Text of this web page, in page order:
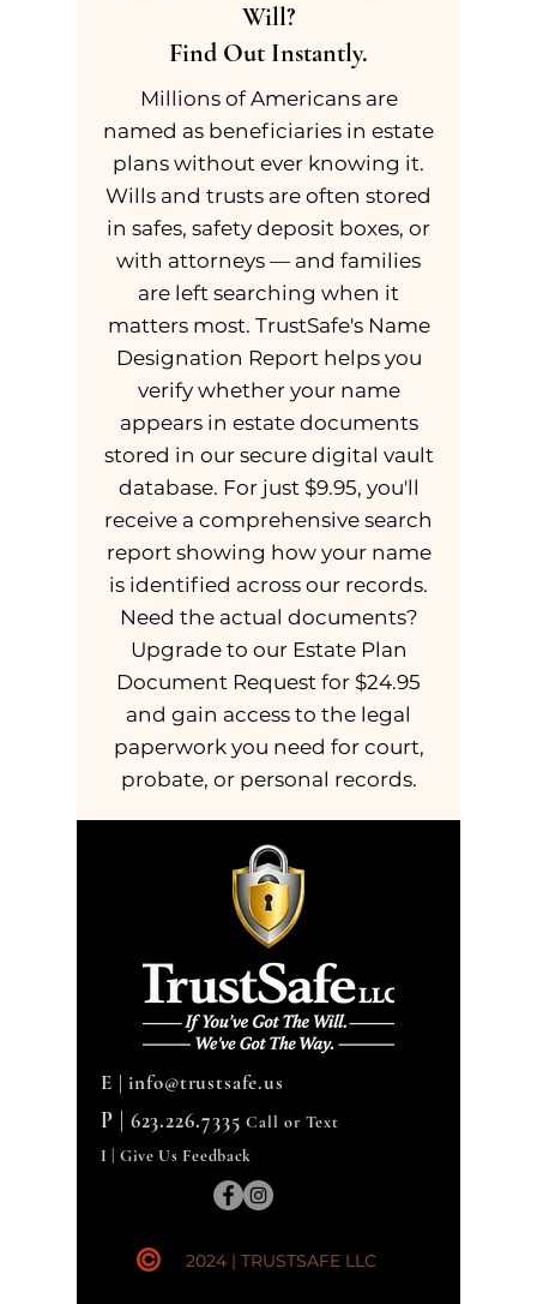
Will?
Find Out Instantly.
Millions of Americans are
named as beneficiaries in estate
plans without ever knowing it.
Wills and trusts are often stored
in safes, safety deposit boxes, or
with attorneys — and families
are left searching when it
matters most. TrustSafe's Name
Designation Report helps you
verify whether your name
appears in estate documents
stored in our secure digital vault
database. For just $9.95, you'll
receive a comprehensive search
report showing how your name
is identified across our records.
Need the actual documents?
Upgrade to our Estate Plan
Document Request for $24.95
and gain access to the legal
paperwork you need for court,
probate, or personal records.
E |info@trustsafe.us
P | 623.226.7335 Call or Text
I | Give Us Feedback
2024 | TRUSTSAFE LLC